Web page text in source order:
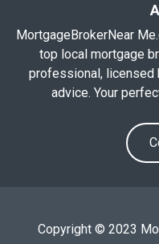
MortgageBrokerNear
top local mortgage
professional, licensed
advice. Your
Copyright © 2023